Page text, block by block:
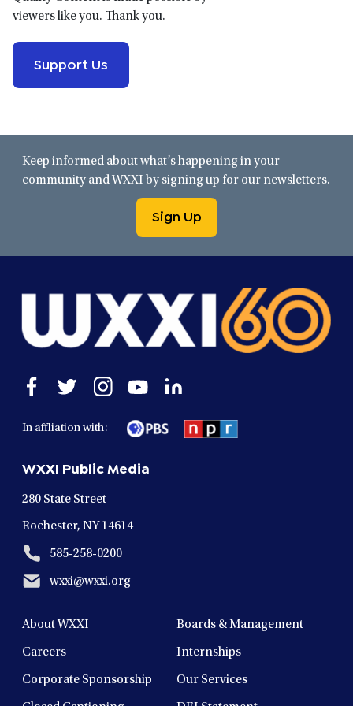
viewers like you. Thank you.
Support Us
Keep informed about what’s happening in your
community and WXXI by signing up for our newsletters.
Sign Up
Open
facebook
a
window
Open
twitter
a
window
Open
instagram
a
window
Open
in
a
window
Open
In affliation with:
WXXI Public Media
280 State Street
Rochester, NY 14614
585-258-0200
wxxi@wxxi.org
About WXXI Boards & Management
Careers Internships
Corporate Sponsorship Our Services